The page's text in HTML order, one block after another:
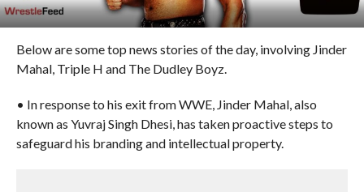
Below are some top news stories of the day, involving Jinder
Mahal, Triple H and The Dudley Boyz.
• In response to his exit from WWE, Jinder Mahal, also
known as Yuvraj Singh Dhesi, has taken proactive steps to
safeguard his branding and intellectual property.